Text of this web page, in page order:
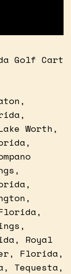
Golf Cart
Worth,
Royal
Florida,
Tequesta,